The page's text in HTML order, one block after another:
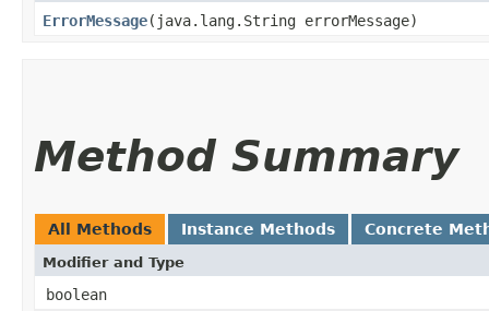
ErrorMessage​(java.lang.String errorMessage)
Method Summary
All Methods Instance Methods Concrete
Modifier and Type
boolean